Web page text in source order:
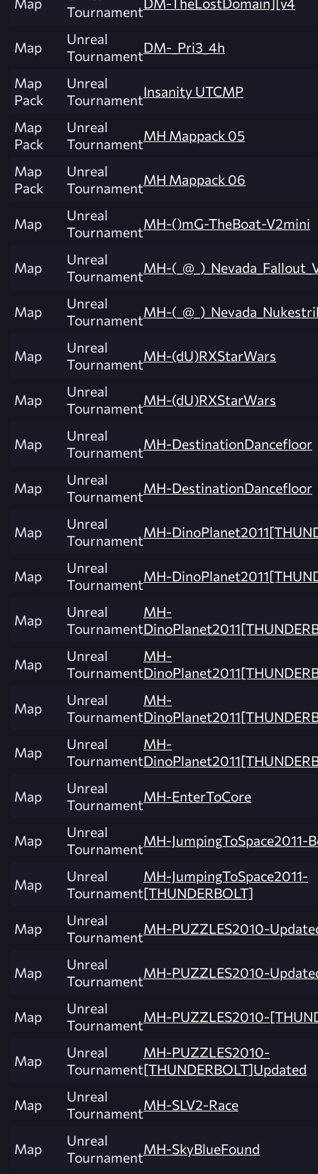
Tournament
Map
Unreal
TournamentDM-_Pri3_4h
Map
Pack
Unreal
TournamentInsanity UTCMP
Map
Pack
Unreal
TournamentMH Mappack 05
Map
Pack
Unreal
TournamentMH Mappack 06
Map
Unreal
TournamentMH-()mG-TheBoat-V2mini
Map
Unreal
TournamentMH-
Map
Unreal
TournamentMH-
Map
Unreal
TournamentMH-(dU)RXStarWars
Map
Unreal
TournamentMH-(dU)RXStarWars
Map
Unreal
TournamentMH-DestinationDancefloor
Map
Unreal
TournamentMH-DestinationDancefloor
Map
Unreal
TournamentMH-
Map
Unreal
TournamentMH-
Map
Unreal
Tournament
MH-
Map
Unreal
Tournament
MH-
Map
Unreal
Tournament
MH-
Map
Unreal
Tournament
MH-
Map
Unreal
TournamentMH-EnterToCore
Map
Unreal
TournamentMH-JumpingToSpace2011-
Map
Unreal
Tournament
MH-JumpingToSpace2011-
[THUNDERBOLT]
Map
Unreal
TournamentMH-PUZZLES2010-
Map
Unreal
TournamentMH-PUZZLES2010-
Map
Unreal
TournamentMH-PUZZLES2010-
Map
Unreal
Tournament
MH-PUZZLES2010-
[THUNDERBOLT]Updated
Map
Unreal
TournamentMH-SLV2-Race
Map
Unreal
TournamentMH-SkyBlueFound